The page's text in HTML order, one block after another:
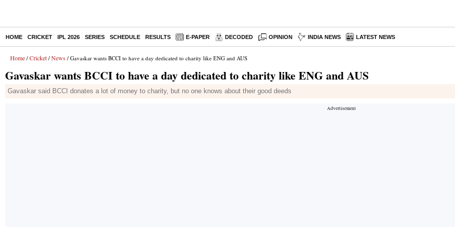
HOME CRICKET IPL 2026 SERIES SCHEDULE RESULTS E-PAPER DECODED OPINION INDIA NEWS LATEST NEWS
Home / Cricket / News / Gavaskar wants BCCI to have a day dedicated to charity like ENG and AUS
Gavaskar wants BCCI to have a day dedicated to charity like ENG and AUS
Gavaskar said BCCI donates a lot of money to charity, but no one knows about their good deeds